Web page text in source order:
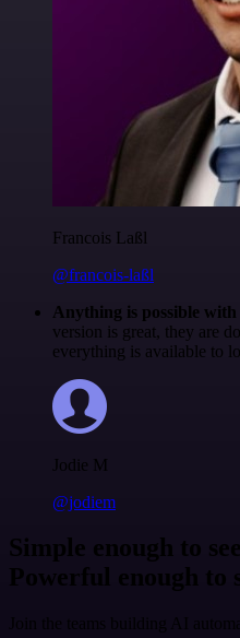
Francois Laßl
@francois-laßl
Anything is possible with
version is great, they are
everything is available to
Jodie M
@jodiem
Simple enough to
Powerful enough to
Join the teams building AI